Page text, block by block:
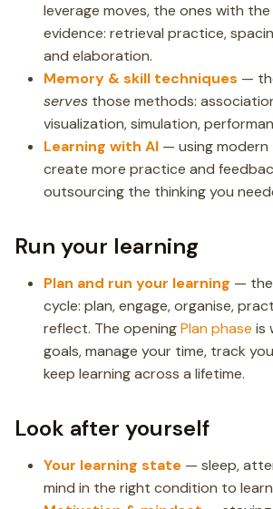
leverage moves, the ones with
evidence: retrieval practice,
and elaboration.
Memory & skill techniques —
serves those methods:
visualization, simulation,
Learning with AI — using
create more practice and
outsourcing the thinking you
Run your learning
Plan and run your learning —
cycle: plan, engage, organise,
reflect. The openingPlan phase is
goals, manage your time, track
keep learning across a lifetime.
Look after yourself
Your learning state — sleep,
mind in the right condition to